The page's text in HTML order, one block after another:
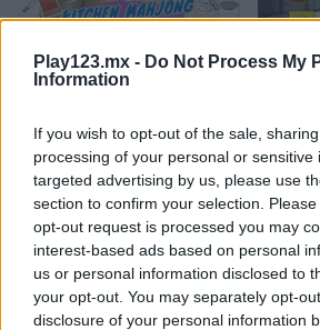
Play123.mx - Do Not Process My
Information
If you wish to opt-out of the sale,
processing of your personal or sensitive
targeted advertising by us, please use
section to confirm your selection.
opt-out request is processed you may
interest-based ads based on personal
us or personal information disclosed to
your opt-out. You may separately opt-
disclosure of your personal information
Mahjong Classic Mobile